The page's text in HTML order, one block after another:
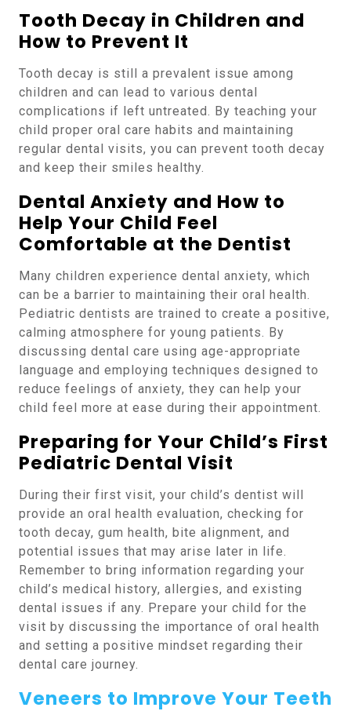
Tooth Decay in Children and
How to Prevent It
Tooth decay is still a prevalent issue among
children and can lead to various dental
complications if left untreated. By teaching your
child proper oral care habits and maintaining
regular dental visits, you can prevent tooth decay
and keep their smiles healthy.
Dental Anxiety and How to
Help Your Child Feel
Comfortable at the Dentist
Many children experience dental anxiety, which
can be a barrier to maintaining their oral health.
Pediatric dentists are trained to create a positive,
calming atmosphere for young patients. By
discussing dental care using age-appropriate
language and employing techniques designed to
reduce feelings of anxiety, they can help your
child feel more at ease during their appointment.
Preparing for Your Child’s First
Pediatric Dental Visit
During their first visit, your child’s dentist will
provide an oral health evaluation, checking for
tooth decay, gum health, bite alignment, and
potential issues that may arise later in life.
Remember to bring information regarding your
child’s medical history, allergies, and existing
dental issues if any. Prepare your child for the
visit by discussing the importance of oral health
and setting a positive mindset regarding their
dental care journey.
Veneers to Improve Your Teeth